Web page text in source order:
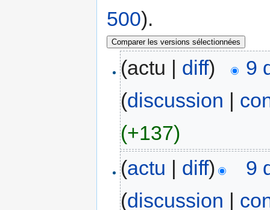
500).
(actu | diff)
9
(discussion |
(+137)
(actu | diff)
9
(discussion |